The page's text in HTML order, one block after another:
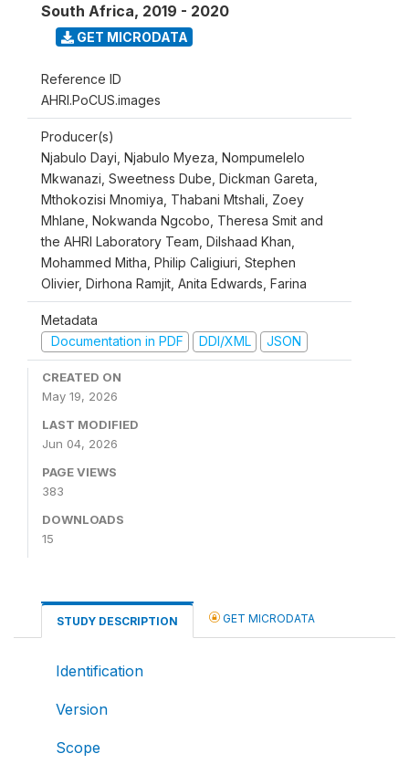
South Africa, 2019 - 2020
GET MICRODATA
Reference ID
AHRI.PoCUS.images
Producer(s)
Njabulo Dayi, Njabulo Myeza, Nompumelelo
Mkwanazi, Sweetness Dube, Dickman Gareta,
Mthokozisi Mnomiya, Thabani Mtshali, Zoey
Mhlane, Nokwanda Ngcobo, Theresa Smit and
the AHRI Laboratory Team, Dilshaad Khan,
Mohammed Mitha, Philip Caligiuri, Stephen
Olivier, Dirhona Ramjit, Anita Edwards, Farina
Metadata
Documentation in PDF
DDI/XML JSON
CREATED ON
May 19, 2026
LAST MODIFIED
Jun 04, 2026
PAGE VIEWS
383
DOWNLOADS
15
STUDY DESCRIPTION GET MICRODATA
Identification
Version
Scope